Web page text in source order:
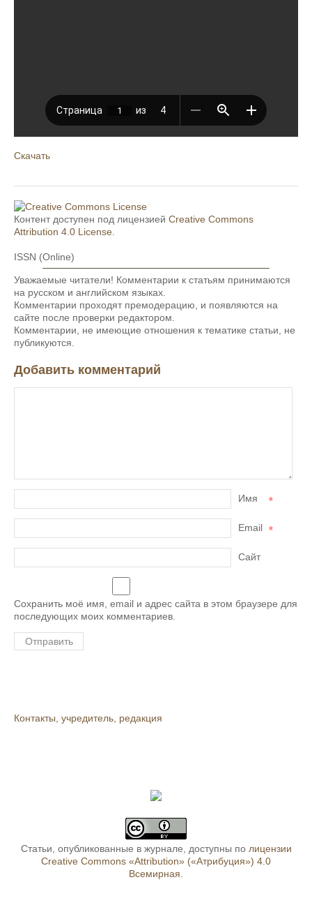
Скачать
Контент доступен под лицензией Creative Commons
Attribution 4.0 License.
ISSN (Online)
Уважаемые читатели! Комментарии к статьям принимаются
на русском и английском языках.
Комментарии проходят премодерацию, и появляются на
сайте после проверки редактором.
Комментарии, не имеющие отношения к тематике статьи, не
публикуются.
Добавить комментарий
Имя *
Email *
Сайт
Сохранить моё имя, email и адрес сайта в этом браузере для
последующих моих комментариев.
Контакты, учредитель, редакция
Статьи, опубликованные в журнале, доступны по лицензии
Creative Commons «Attribution» («Атрибуция») 4.0
Всемирная.